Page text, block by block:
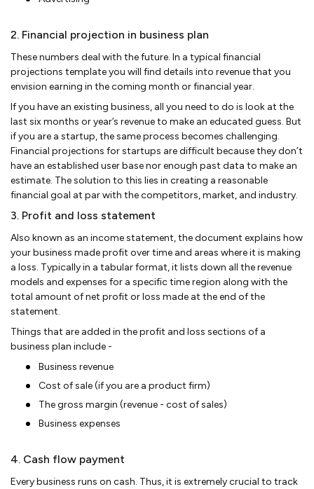
2. Financial projection in business plan
These numbers deal with the future. In a typical financial
projections template you will find details into revenue that you
envision earning in the coming month or financial year.
If you have an existing business, all you need to do is look at the
last six months or year’s revenue to make an educated guess. But
if you are a startup, the same process becomes challenging.
Financial projections for startups are difficult because they don’t
have an established user base nor enough past data to make an
estimate. The solution to this lies in creating a reasonable
financial goal at par with the competitors, market, and industry.
3. Profit and loss statement
Also known as an income statement, the document explains how
your business made profit over time and areas where it is making
a loss. Typically in a tabular format, it lists down all the revenue
models and expenses for a specific time region along with the
total amount of net profit or loss made at the end of the
statement.
Things that are added in the profit and loss sections of a
business plan include -
Business revenue
Cost of sale (if you are a product firm)
The gross margin (revenue - cost of sales)
Business expenses
4. Cash flow payment
Every business runs on cash. Thus, it is extremely crucial to track